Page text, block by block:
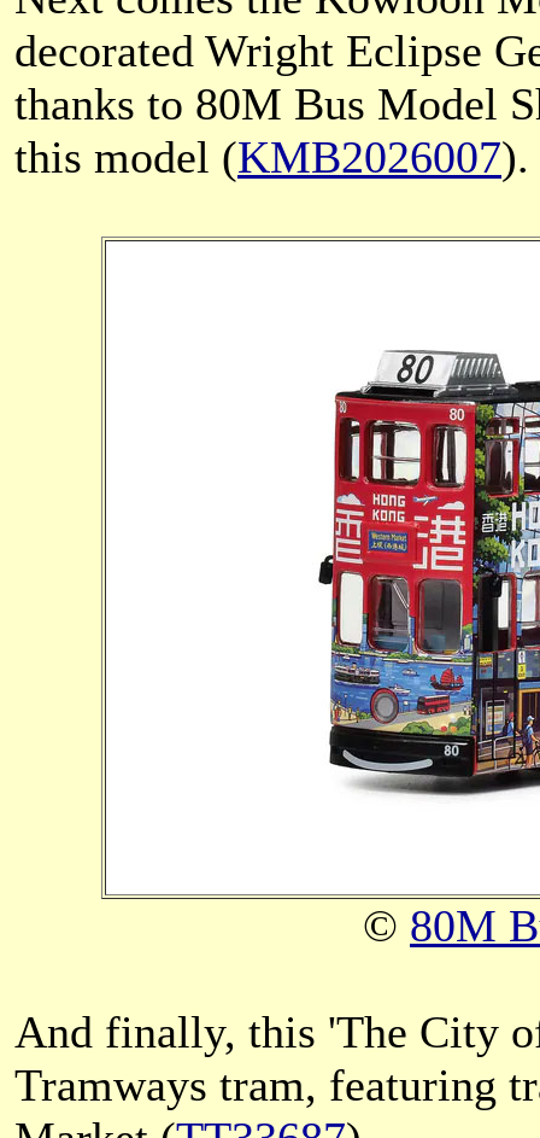
decorated Wright Eclipse
thanks to 80M Bus Model
this model (KMB2026007).
© 80M
And finally, this 'The City
Tramways tram, featuring